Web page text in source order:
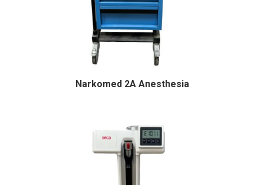
Narkomed 2A Anesthesia